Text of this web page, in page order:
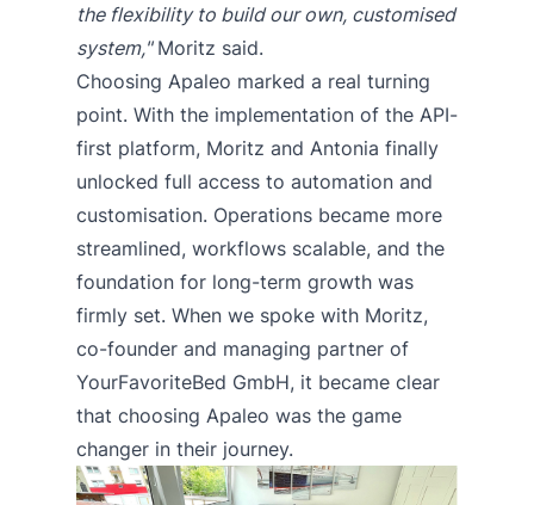
the flexibility to build our own, customised
system,"Moritz said.
Choosing Apaleo marked a real turning
point. With the implementation of the API-
first platform, Moritz and Antonia finally
unlocked full access to automation and
customisation. Operations became more
streamlined, workflows scalable, and the
foundation for long-term growth was
firmly set. When we spoke with Moritz,
co-founder and managing partner of
YourFavoriteBed GmbH, it became clear
that choosing Apaleo was the game
changer in their journey.